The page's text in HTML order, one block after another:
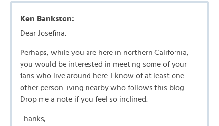
Ken Bankston:
Dear Josefina,
Perhaps, while you are here in northern California,
you would be interested in meeting some of your
fans who live around here. I know of at least one
other person living nearby who follows this blog.
Drop me a note if you feel so inclined.
Thanks,